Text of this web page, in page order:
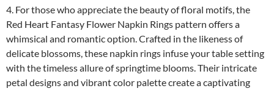
4. For those who appreciate the beauty of floral motifs, the
Red Heart Fantasy Flower Napkin Rings pattern offers a
whimsical and romantic option. Crafted in the likeness of
delicate blossoms, these napkin rings infuse your table setting
with the timeless allure of springtime blooms. Their intricate
petal designs and vibrant color palette create a captivating